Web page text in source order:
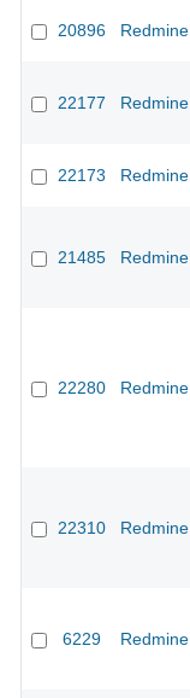
20896 Redmine
22177 Redmine
22173 Redmine
21485 Redmine
22280 Redmine
22310 Redmine
6229 Redmine